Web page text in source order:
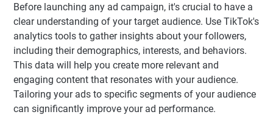
Before launching any ad campaign, it's crucial to have a
clear understanding of your target audience. Use TikTok's
analytics tools to gather insights about your followers,
including their demographics, interests, and behaviors.
This data will help you create more relevant and
engaging content that resonates with your audience.
Tailoring your ads to specific segments of your audience
can significantly improve your ad performance.